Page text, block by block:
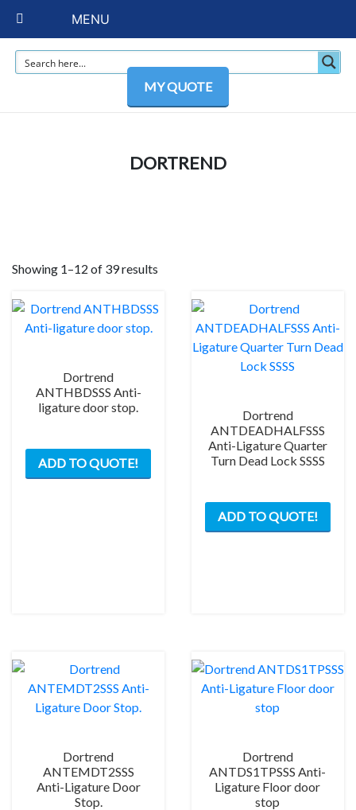
MY QUOTE
DORTREND
Showing 1–12 of 39 results
Dortrend
ANTHBDSSS Anti-
ligature door stop.
ADD TO QUOTE!
Dortrend
ANTDEADHALFSSS
Anti-Ligature Quarter
Turn Dead Lock SSSS
ADD TO QUOTE!
Dortrend
ANTEMDT2SSS
Anti-Ligature Door
Stop.
Dortrend
ANTDS1TPSSS Anti-
Ligature Floor door
stop
MENU